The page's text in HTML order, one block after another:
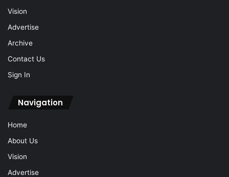
Vision
Advertise
Archive
Contact Us
Sign In
Navigation
Home
About Us
Vision
Advertise